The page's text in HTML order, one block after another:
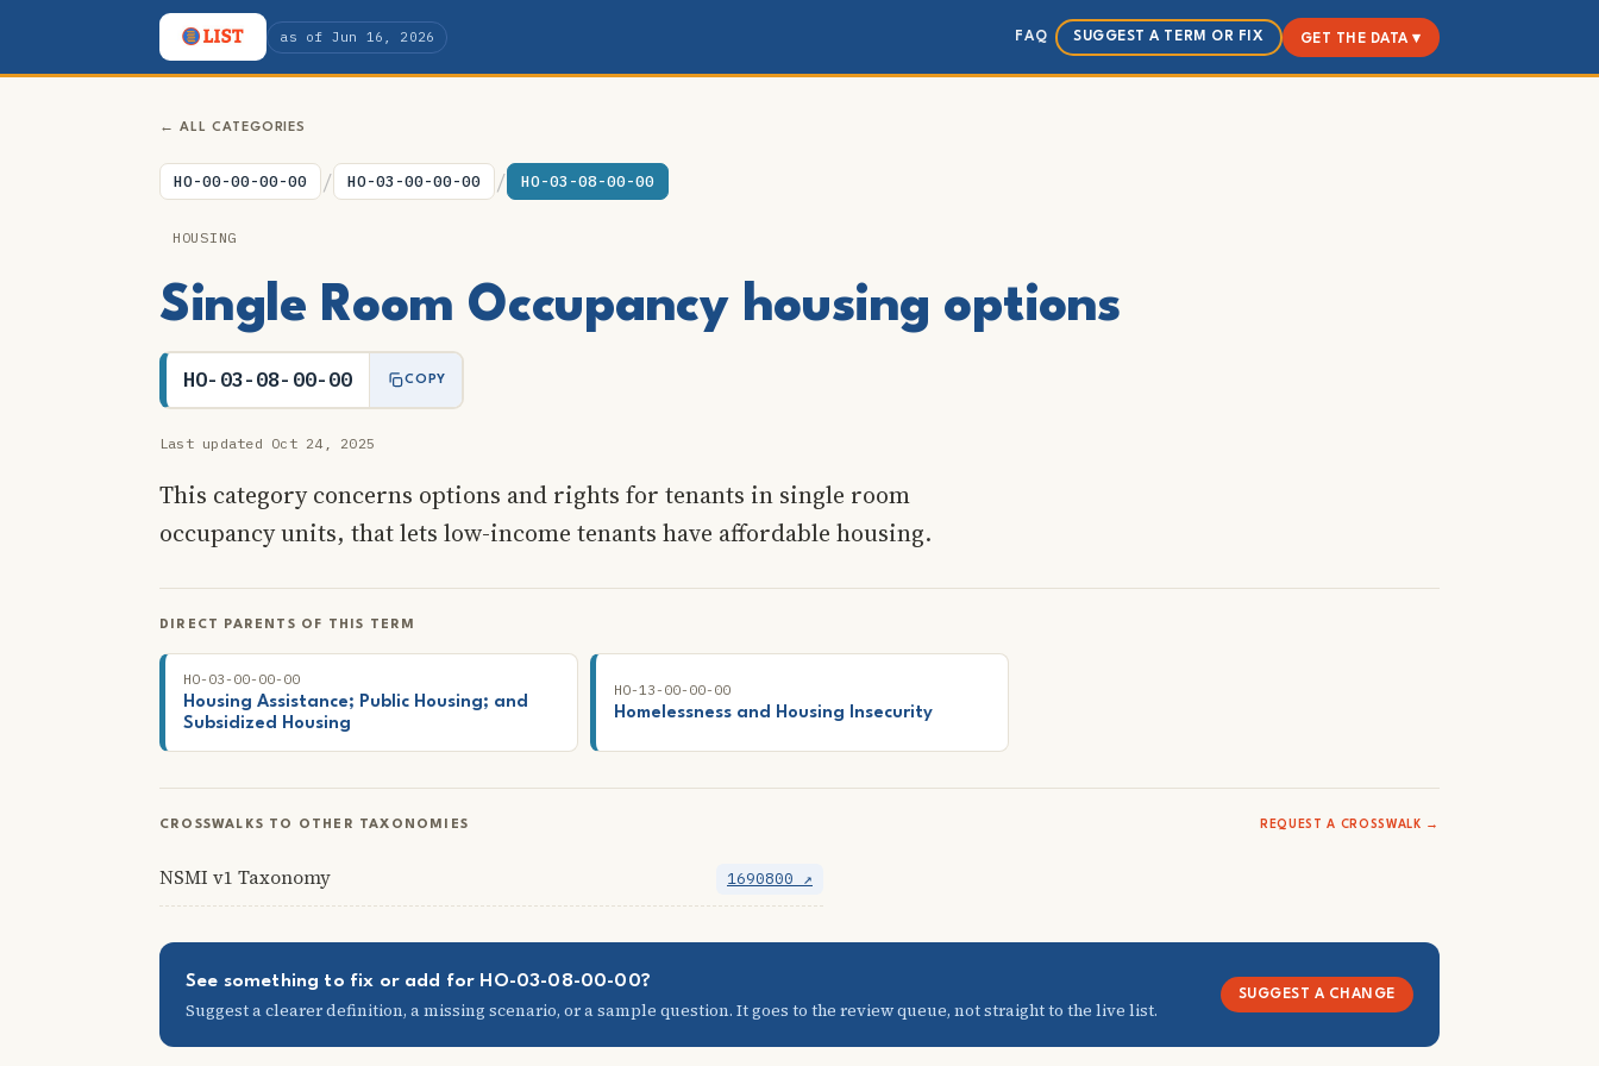
as of Jun 16, 2026 FAQ SUGGEST A TERM OR FIX GET THE DATA ▾
← ALL CATEGORIES
HO-00-00-00-00 / HO-03-00-00-00 / HO-03-08-00-00
HOUSING
Single Room Occupancy housing options
HO-03-08-00-00 COPY
Last updated Oct 24, 2025
This category concerns options and rights for tenants in single room
occupancy units, that lets low-income tenants have affordable housing.
DIRECT PARENTS OF THIS TERM
HO-03-00-00-00
Housing Assistance; Public Housing; and
Subsidized Housing
HO-13-00-00-00
Homelessness and Housing Insecurity
CROSSWALKS TO OTHER TAXONOMIES REQUEST A CROSSWALK →
NSMI v1 Taxonomy 1690800 ↗
See something to fix or add for HO-03-08-00-00?
Suggest a clearer definition, a missing scenario, or a sample question. It goes to the review queue, not straight to the live list.
SUGGEST A CHANGE